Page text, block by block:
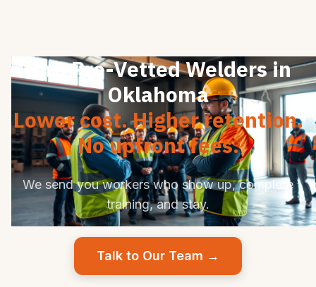
Hire Pre-Vetted Welders in
Oklahoma
Lower cost. Higher retention.
No upfront fees.
We send you workers who show up, complete
training, and stay.
Talk to Our Team →